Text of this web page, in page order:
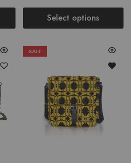
Select options
SALE